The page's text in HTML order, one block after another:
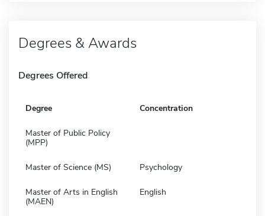
Degrees & Awards
Degrees Offered
Degree Concentration
Master of Public Policy
(MPP)
Master of Science (MS) Psychology
Master of Arts in English
(MAEN)
English